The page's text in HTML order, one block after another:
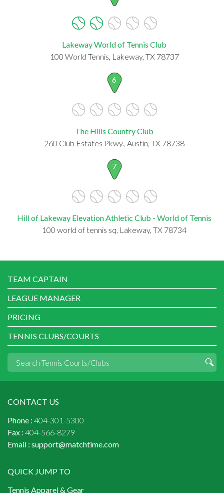
Lakeway World of Tennis Club
100 World Tennis, Lakeway, TX 78737
6
The Hills Country Club
260 Club Estates Pkwy., Austin, TX 78738
7
Hill of Lakeway Elevation Athletic Club - World of Tennis
100 world of tennis sq, Lakeway, TX 78734
TEAM CAPTAIN
LEAGUE MANAGER
PRICING
TENNIS CLUBS/COURTS
CONTACT US
Phone : 404-301-5300
Fax : 404-566-8279
Email : support@matchtime.com
QUICK JUMP TO
Tennis Apparel & Gear